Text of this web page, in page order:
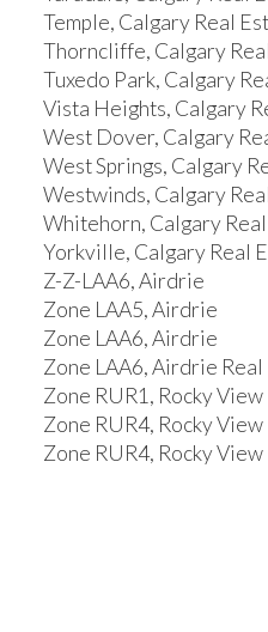
Temple, Calgary Real
Thorncliffe, Calgary
Tuxedo Park, Calgary
Vista Heights, Calgary
West Dover, Calgary
West Springs, Calgary
Westwinds, Calgary
Whitehorn, Calgary
Yorkville, Calgary Real
Z-Z-LAA6, Airdrie
Zone LAA5, Airdrie
Zone LAA6, Airdrie
Zone LAA6, Airdrie Real
Zone RUR1, Rocky
Zone RUR4, Rocky View
Zone RUR4, Rocky